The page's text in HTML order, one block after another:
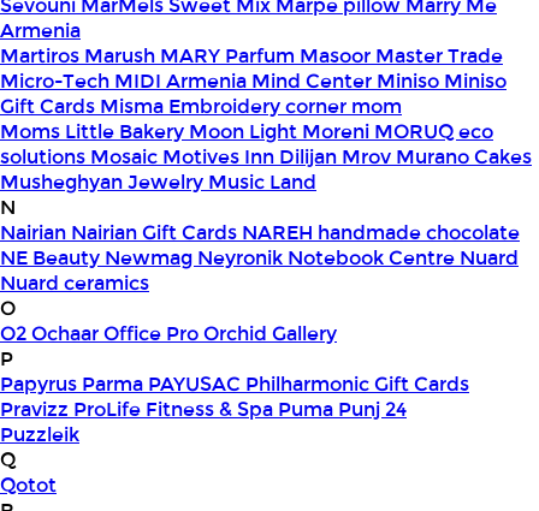
Sevouni MarMels Sweet Mix Marpe pillow Marry Me
Armenia
Martiros Marush MARY Parfum Masoor Master Trade
Micro-Tech MIDI Armenia Mind Center Miniso Miniso
Gift Cards Misma Embroidery corner mom
Moms Little Bakery Moon Light Moreni MORUQ eco
solutions Mosaic Motives Inn Dilijan Mrov Murano Cakes
Musheghyan Jewelry Music Land
N
Nairian Nairian Gift Cards NAREH handmade chocolate
NE Beauty Newmag Neyronik Notebook Centre Nuard
Nuard ceramics
O
O2OchaarOffice ProOrchid Gallery
P
Papyrus Parma PAYUSAC Philharmonic Gift Cards
Pravizz ProLife Fitness & Spa Puma Punj 24
Puzzleik
Q
Qotot